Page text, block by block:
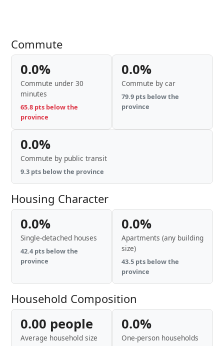
Commute
0.0%
Commute under 30
minutes
65.8 pts below the
province
0.0%
Commute by car
79.9 pts below the
province
0.0%
Commute by public transit
9.3 pts below the province
Housing Character
0.0%
Single-detached houses
42.4 pts below the
province
0.0%
Apartments (any building
size)
43.5 pts below the
province
Household Composition
0.00 people
Average household size
0.0%
One-person households